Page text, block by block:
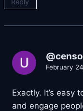
February
Exactly. It’s easy
and engage